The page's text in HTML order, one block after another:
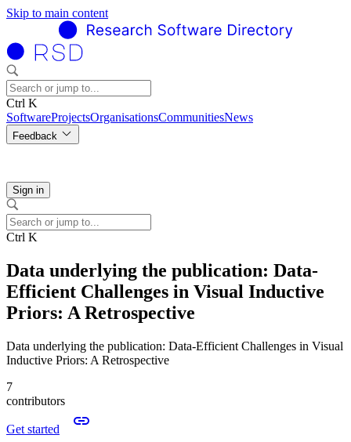
Skip to main content
Ctrl K
SoftwareProjectsOrganisationsCommunitiesNews
Feedback
Sign in
Ctrl K
Data underlying the publication: Data-
Efficient Challenges in Visual Inductive
Priors: A Retrospective
Data underlying the publication: Data-Efficient Challenges in Visual
Inductive Priors: A Retrospective
7
contributors
Get started